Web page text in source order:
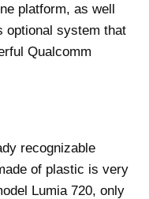
platform, as well
optional system that
Qualcomm
recognizable
of plastic is very
Lumia 720, only